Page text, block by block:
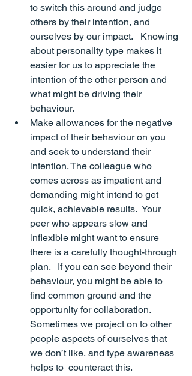
to switch this around and judge
others by their intention, and
ourselves by our impact.   Knowing
about personality type makes it
easier for us to appreciate the
intention of the other person and
what might be driving their
behaviour.
Make allowances for the negative
impact of their behaviour on you
and seek to understand their
intention. The colleague who
comes across as impatient and
demanding might intend to get
quick, achievable results.  Your
peer who appears slow and
inflexible might want to ensure
there is a carefully thought-through
plan.   If you can see beyond their
behaviour, you might be able to
find common ground and the
opportunity for collaboration.
Sometimes we project on to other
people aspects of ourselves that
we don’t like, and type awareness
helps to  counteract this.